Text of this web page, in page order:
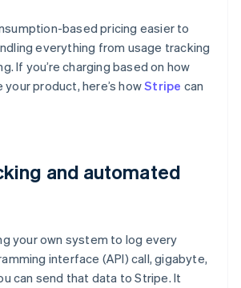
based pricing easier to
everything from usage tracking
If you’re charging based on how
your product, here’s howStripe can
and automated
your own system to log every
interface (API) call, gigabyte,
can send that data to Stripe. It